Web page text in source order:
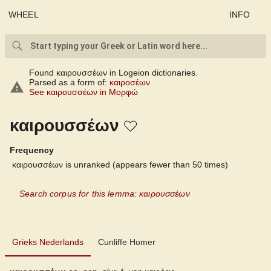
WHEEL INFO
Found καιρουσσέων in Logeion dictionaries.
Parsed as a form of: καιροσέων
See καιρουσσέων in Μορφώ
καιρουσσέων
Frequency
καιρουσσέων is unranked (appears fewer than 50 times)
Search corpus for this lemma: καιρουσσέων
Grieks Nederlands Cunliffe Homer
Grieks Nederlands